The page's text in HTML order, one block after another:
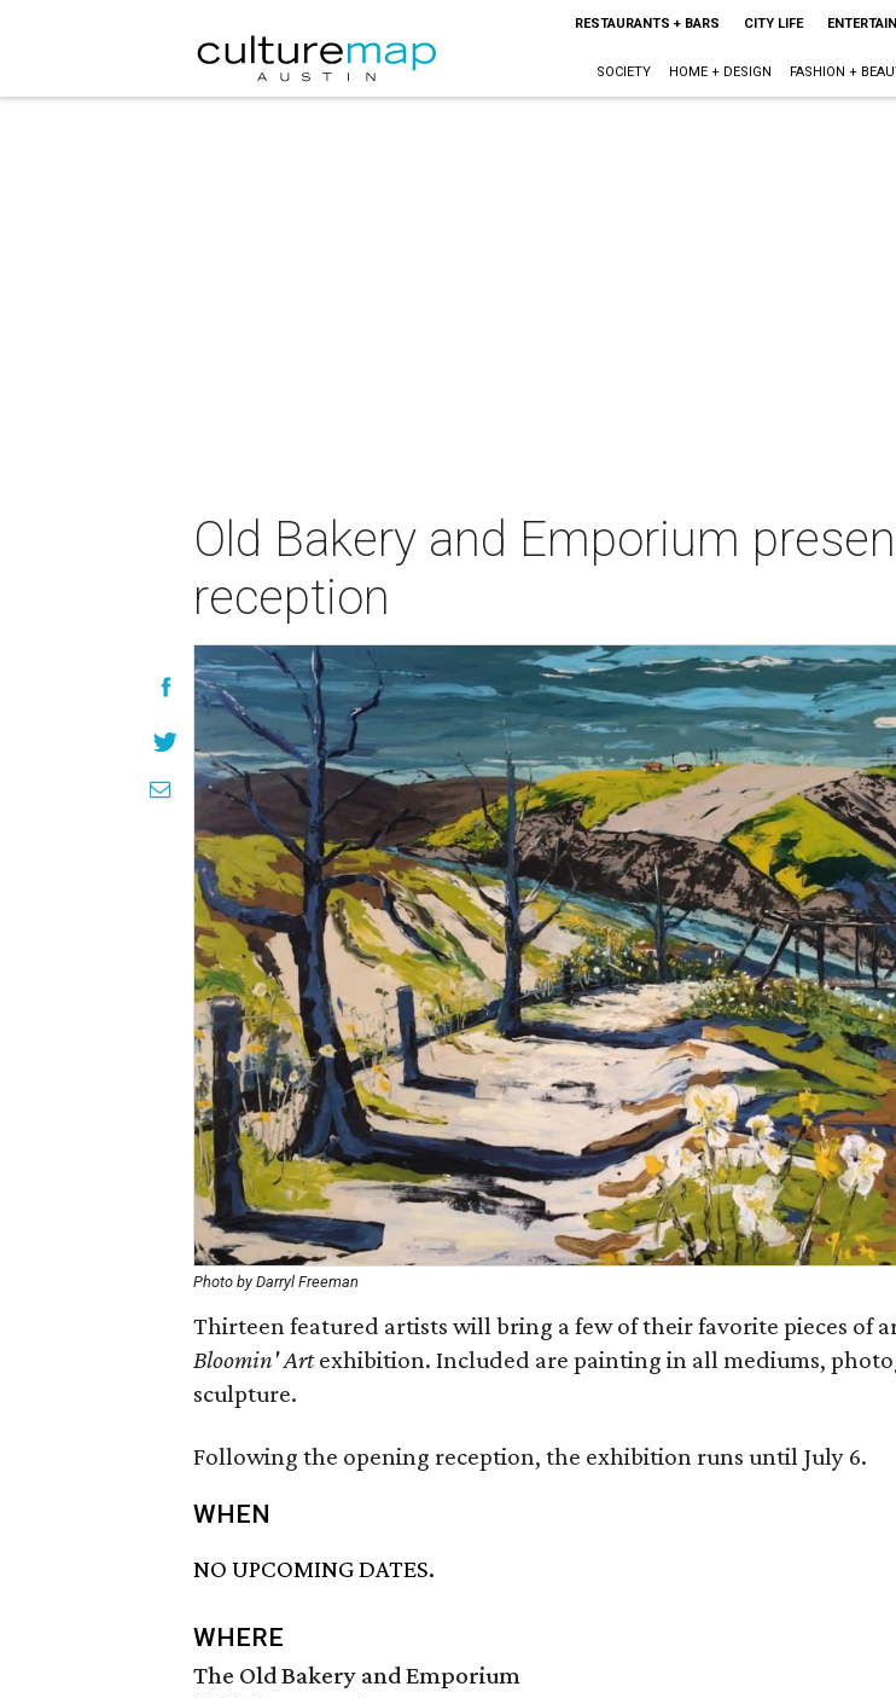
RESTAURANTS + BARS CITY LIFE
SOCIETY HOME + DESIGN FASHION +
Old Bakery and Emporium
reception
Photo by Darryl Freeman
Thirteen featured artists will bring a few of their favorite pieces of
Bloomin' Artexhibition. Included are painting in all mediums,
sculpture.
Following the opening reception, the exhibition runs until July 6.
WHEN
NO UPCOMING DATES.
WHERE
The Old Bakery and Emporium